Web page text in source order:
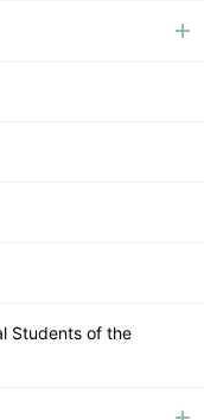
Students of the